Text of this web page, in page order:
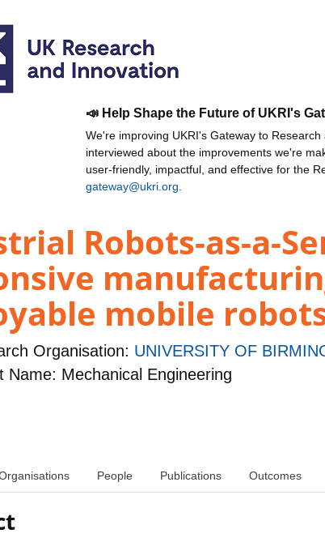
📣 Help Shape the Future of UKRI's
We're improving UKRI's Gateway to
interviewed about the improvements we're
user-friendly, impactful, and effective for the
gateway@ukri.org
Robots-as-a-
mobile
Organisation: UNIVERSITY OF
Name: Mechanical Engineering
People Publications Outcomes